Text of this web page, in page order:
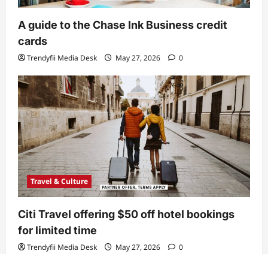
A guide to the Chase Ink Business credit
cards
Trendyfii Media Desk May 27, 2026 0
Travel & Culture
Citi Travel offering $50 off hotel bookings
for limited time
Trendyfii Media Desk May 27, 2026 0